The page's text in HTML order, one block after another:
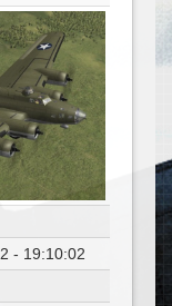
- 19:10:02